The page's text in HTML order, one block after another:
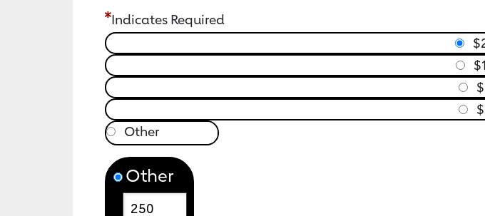
Indicates Required
Other